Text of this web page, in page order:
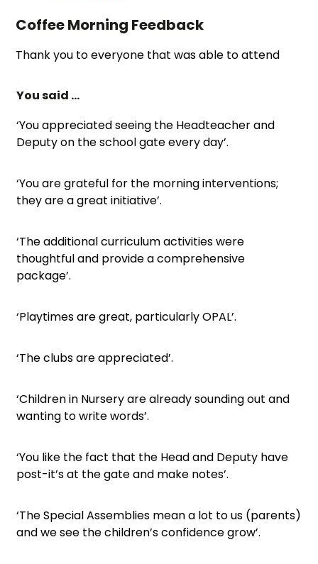
Coffee Morning Feedback
Thank you to everyone that was able to attend
You said …
‘You appreciated seeing the Headteacher and
Deputy on the school gate every day’.
‘You are grateful for the morning interventions;
they are a great initiative’.
‘The additional curriculum activities were
thoughtful and provide a comprehensive
package’.
‘Playtimes are great, particularly OPAL’.
‘The clubs are appreciated’.
‘Children in Nursery are already sounding out and
wanting to write words’.
‘You like the fact that the Head and Deputy have
post-it’s at the gate and make notes’.
‘The Special Assemblies mean a lot to us (parents)
and we see the children’s confidence grow’.